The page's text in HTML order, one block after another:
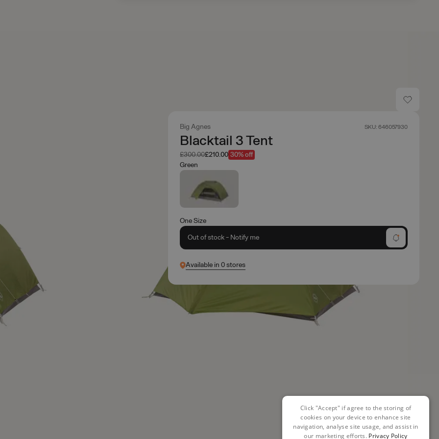
Big Agnes SKU: 646057930
Blacktail 3 Tent
Was
£300.00Now
£210.00 30% off
Green
One Size
Out of stock - Notify me
Available in 0 stores
Click "Accept" if agree to the storing of
cookies on your device to enhance site
navigation, analyse site usage, and assist in
our marketing efforts. Privacy Policy